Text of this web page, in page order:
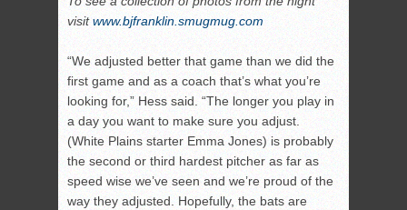
visitwww.bjfranklin.smugmug.com
“We adjusted better that game than we did the
first game and as a coach that’s what you’re
looking for,” Hess said. “The longer you play in
a day you want to make sure you adjust.
(White Plains starter Emma Jones) is probably
the second or third hardest pitcher as far as
speed wise we’ve seen and we’re proud of the
way they adjusted. Hopefully, the bats are